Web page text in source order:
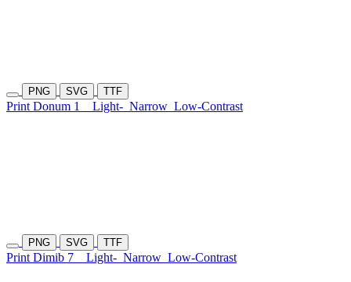
PNG SVG TTF
Print Donum 1 Light- Narrow Low-Contrast
PNG SVG TTF
Print Dimib 7 Light- Narrow Low-Contrast